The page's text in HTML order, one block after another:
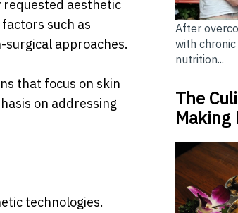
requested aesthetic
such as
surgical approaches.
that focus on skin
on addressing
technologies.
After
with
nutrition...
The
Making